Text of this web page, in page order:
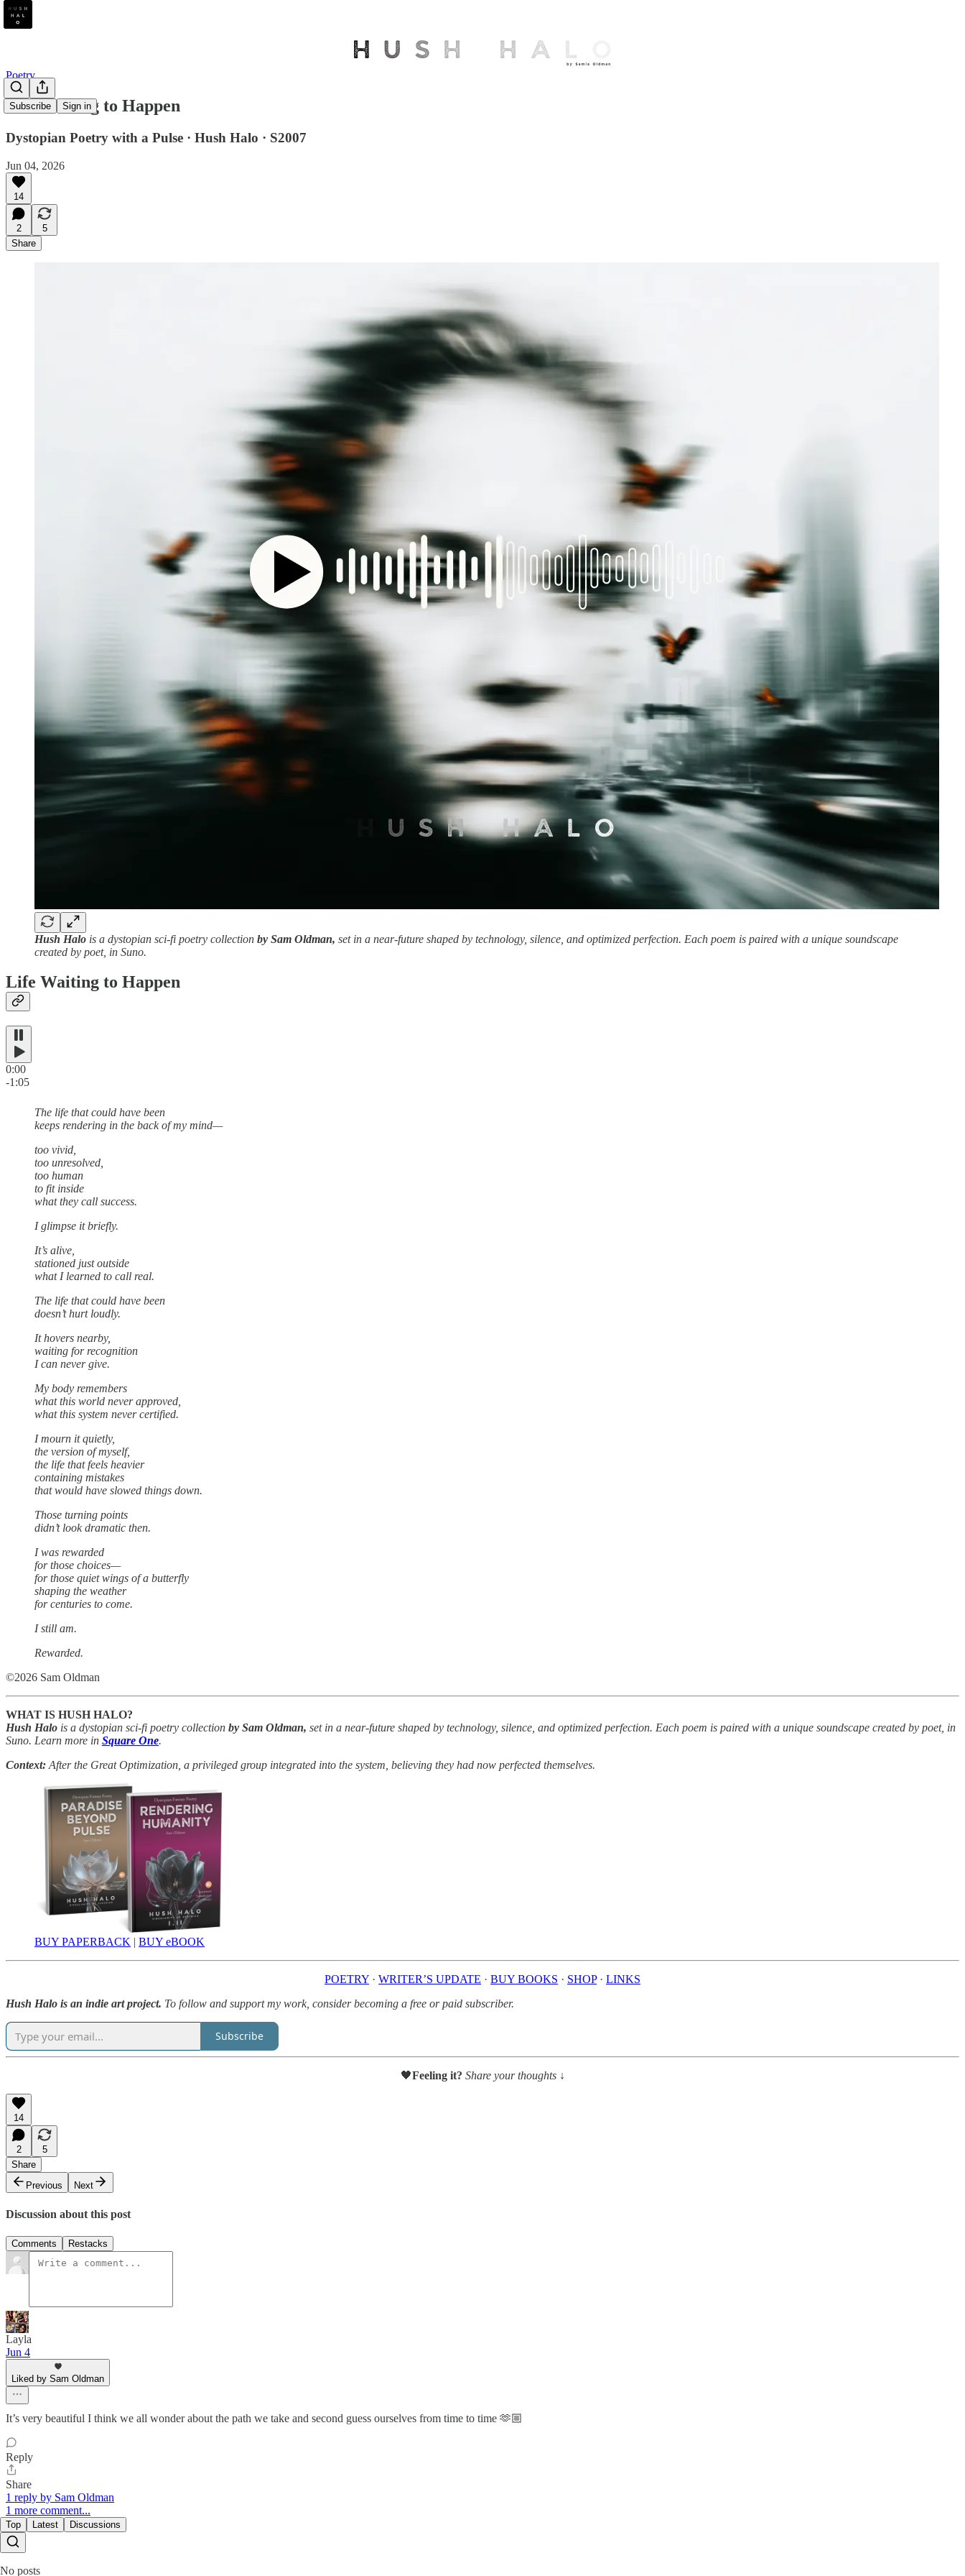
Subscribe Sign in
Poetry
Life Waiting to Happen
Dystopian Poetry with a Pulse · Hush Halo · S2007
Jun 04, 2026
14
2
5
Share
Hush Halo is a dystopian sci-fi poetry collection by Sam Oldman, set in a near-future shaped by technology, silence, and optimized perfection. Each poem is paired with a unique soundscape
created by poet, in Suno.
Life Waiting to Happen
0:00
-1:05
The life that could have been
keeps rendering in the back of my mind—
too vivid,
too unresolved,
too human
to fit inside
what they call success.
I glimpse it briefly.
It’s alive,
stationed just outside
what I learned to call real.
The life that could have been
doesn’t hurt loudly.
It hovers nearby,
waiting for recognition
I can never give.
My body remembers
what this world never approved,
what this system never certified.
I mourn it quietly,
the version of myself,
the life that feels heavier
containing mistakes
that would have slowed things down.
Those turning points
didn’t look dramatic then.
I was rewarded
for those choices—
for those quiet wings of a butterfly
shaping the weather
for centuries to come.
I still am.
Rewarded.
©2026 Sam Oldman
WHAT IS HUSH HALO?
Hush Halo is a dystopian sci-fi poetry collection by Sam Oldman, set in a near-future shaped by technology, silence, and optimized perfection. Each poem is paired with a unique soundscape created by poet, in
Suno. Learn more in Square One.
Context: After the Great Optimization, a privileged group integrated into the system, believing they had now perfected themselves.
BUY PAPERBACK | BUY eBOOK
POETRY · WRITER’S UPDATE · BUY BOOKS · SHOP· LINKS
Hush Halo is an indie art project. To follow and support my work, consider becoming a free or paid subscriber.
Subscribe
🖤Feeling it? Share your thoughts ↓
14
2
5
Share
Previous
Next
Discussion about this post
Comments Restacks
Layla
Jun 4
Liked by Sam Oldman
It’s very beautiful I think we all wonder about the path we take and second guess ourselves from time to time 🫶🏼
Reply
Share
1 reply by Sam Oldman
1 more comment...
Top Latest Discussions
No posts